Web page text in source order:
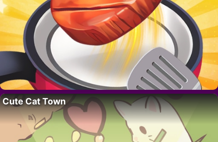
Cute Cat Town